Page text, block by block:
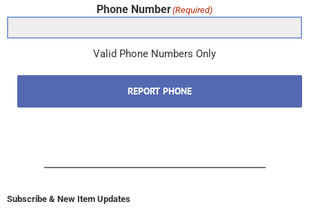
Phone Number(Required)
Valid Phone Numbers Only
REPORT PHONE
Subscribe & New Item Updates